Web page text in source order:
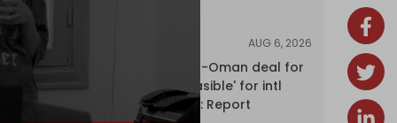
AUG 6, 2026
Proposed Iran-Oman deal for
Hormuz 'unfeasible' for intl
shipping firms: Report